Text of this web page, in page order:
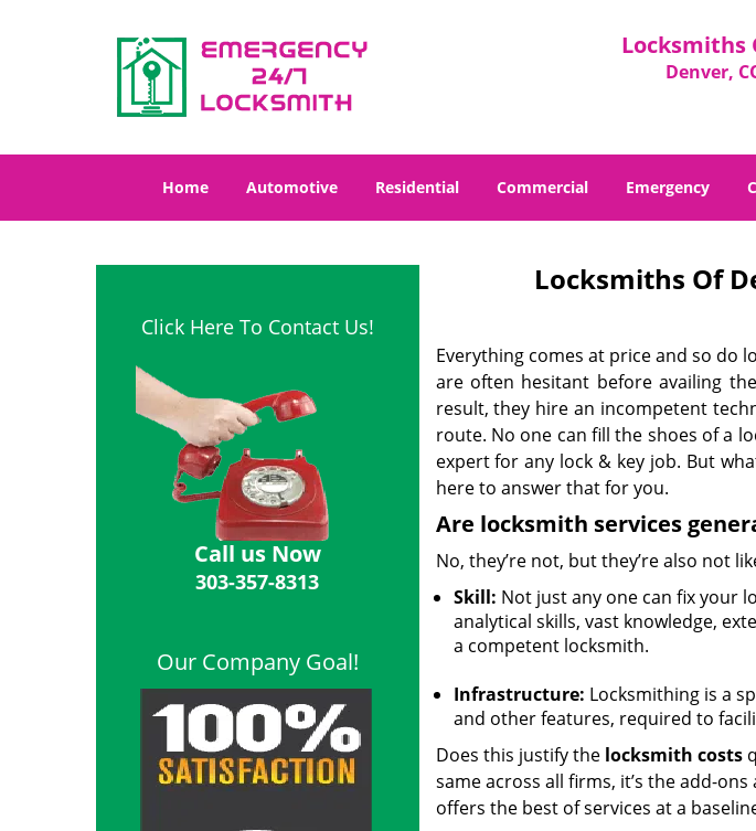
Locksmiths
Denver,
Home Automotive Residential Commercial Emergency
Click Here To Contact Us!
Call us Now
303-357-8313
Our Company Goal!
Locksmiths Of
Everything comes at price and so do
are often hesitant before availing
result, they hire an incompetent
route. No one can fill the shoes of a
expert for any lock & key job. But
here to answer that for you.
Are locksmith services
No, they’re not, but they’re also not
Skill: Not just any one can fix your
analytical skills, vast knowledge,
a competent locksmith.
Infrastructure: Locksmithing is a
and other features, required to
Does this justify the locksmith costs
same across all firms, it’s the add-
offers the best of services at a